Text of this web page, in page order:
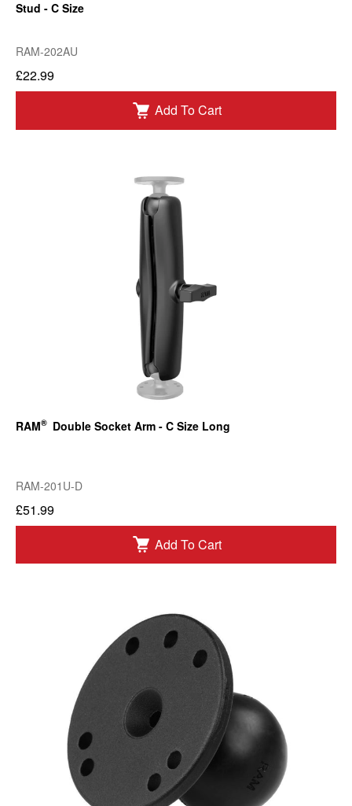
Stud - C Size
RAM-202AU
£22.99
Add To Cart
RAM® Double Socket Arm - C Size Long
RAM-201U-D
£51.99
Add To Cart